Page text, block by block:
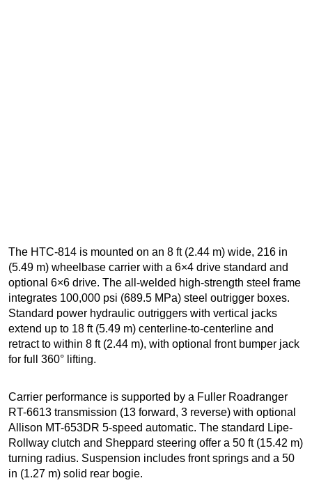
The HTC-814 is mounted on an 8 ft (2.44 m) wide, 216 in
(5.49 m) wheelbase carrier with a 6×4 drive standard and
optional 6×6 drive. The all-welded high-strength steel frame
integrates 100,000 psi (689.5 MPa) steel outrigger boxes.
Standard power hydraulic outriggers with vertical jacks
extend up to 18 ft (5.49 m) centerline-to-centerline and
retract to within 8 ft (2.44 m), with optional front bumper jack
for full 360° lifting.
Carrier performance is supported by a Fuller Roadranger
RT-6613 transmission (13 forward, 3 reverse) with optional
Allison MT-653DR 5-speed automatic. The standard Lipe-
Rollway clutch and Sheppard steering offer a 50 ft (15.42 m)
turning radius. Suspension includes front springs and a 50
in (1.27 m) solid rear bogie.